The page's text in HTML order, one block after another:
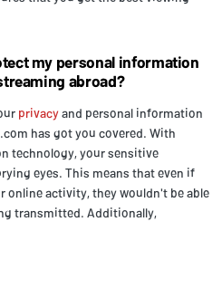
my personal information
abroad?
privacyand personal information
has got you covered. With
technology, your sensitive
eyes. This means that even if
online activity, they wouldn't be able
transmitted. Additionally,